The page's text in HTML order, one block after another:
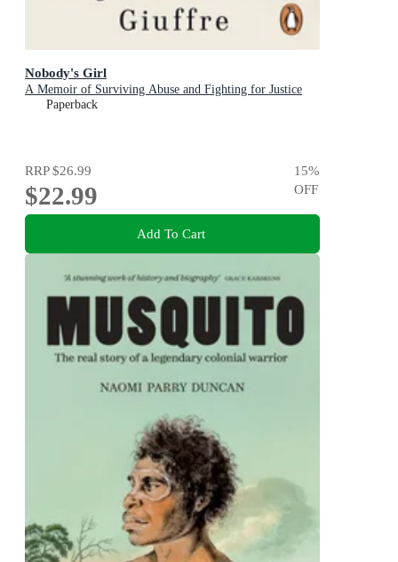
Nobody's Girl
A Memoir of Surviving Abuse and Fighting for Justice
Paperback
RRP$26.99
$22.99
15%
OFF
Add To Cart